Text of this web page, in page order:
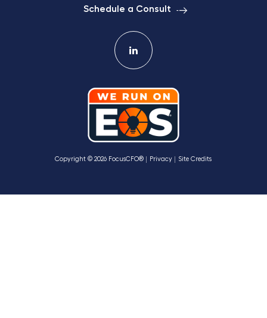
Schedule a Consult
Copyright © 2026 FocusCFO® Privacy Site Credits